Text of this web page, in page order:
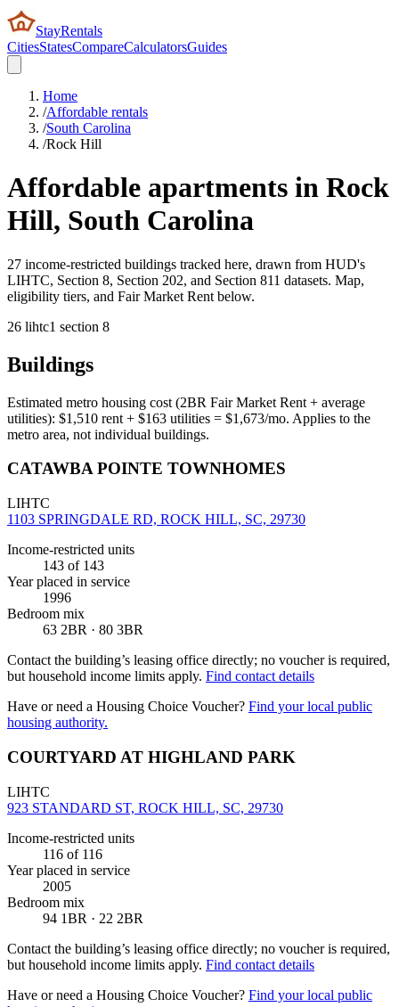
StayRentals
CitiesStatesCompareCalculatorsGuides
Home
/Affordable rentals
/South Carolina
/Rock Hill
Affordable apartments in Rock
Hill, South Carolina
27 income-restricted buildings tracked here, drawn from HUD's
LIHTC, Section 8, Section 202, and Section 811 datasets. Map,
eligibility tiers, and Fair Market Rent below.
26 lihtc1 section 8
Buildings
Estimated metro housing cost (2BR Fair Market Rent + average
utilities): $1,510 rent + $163 utilities = $1,673/mo. Applies to the
metro area, not individual buildings.
CATAWBA POINTE TOWNHOMES
LIHTC
1103 SPRINGDALE RD, ROCK HILL, SC, 29730
Income-restricted units
143 of 143
Year placed in service
1996
Bedroom mix
63 2BR · 80 3BR
Contact the building’s leasing office directly; no voucher is required,
but household income limits apply. Find contact details
Have or need a Housing Choice Voucher? Find your local public
housing authority.
COURTYARD AT HIGHLAND PARK
LIHTC
923 STANDARD ST, ROCK HILL, SC, 29730
Income-restricted units
116 of 116
Year placed in service
2005
Bedroom mix
94 1BR · 22 2BR
Contact the building’s leasing office directly; no voucher is required,
but household income limits apply. Find contact details
Have or need a Housing Choice Voucher? Find your local public